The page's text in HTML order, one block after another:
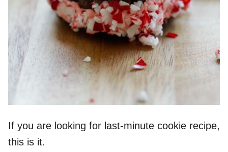
If you are looking for last-minute cookie recipe,
this is it.